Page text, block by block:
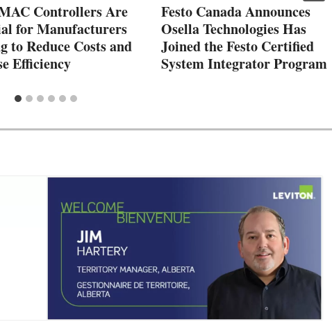
Controllers Are
for Manufacturers
to Reduce Costs and
Efficiency
Festo Canada Announces
Osella Technologies Has
Joined the Festo Certified
System Integrator Program